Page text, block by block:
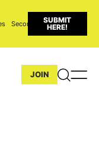
Seconds
SUBMIT
HERE!
JOIN